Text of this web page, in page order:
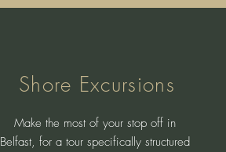
Shore Excursions
Make the most of your stop off in
Belfast, for a tour specifically structured